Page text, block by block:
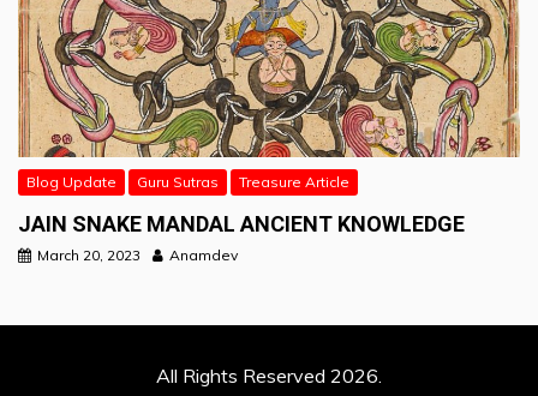
Blog Update Guru Sutras Treasure Article
JAIN SNAKE MANDAL ANCIENT KNOWLEDGE
March 20, 2023 Anamdev
All Rights Reserved 2026.